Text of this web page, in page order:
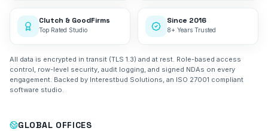
Clutch & GoodFirms
Top Rated Studio
Since 2016
8+ Years Trusted
All data is encrypted in transit (TLS 1.3) and at rest. Role-based access
control, row-level security, audit logging, and signed NDAs on every
engagement. Backed by Interestbud Solutions, an ISO 27001 compliant
software studio.
GLOBAL OFFICES